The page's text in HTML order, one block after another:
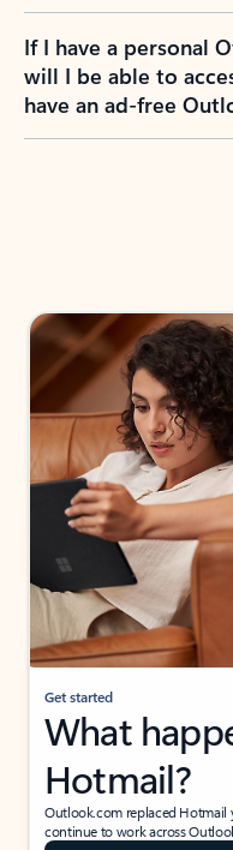
If I have a personal
will I be able to
have an ad-free
Get started
What
Hotmail?
Outlook.com replaced Hotmail
continue to work across